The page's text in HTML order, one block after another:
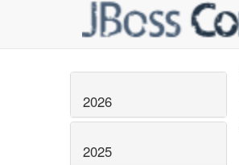
2026
2025